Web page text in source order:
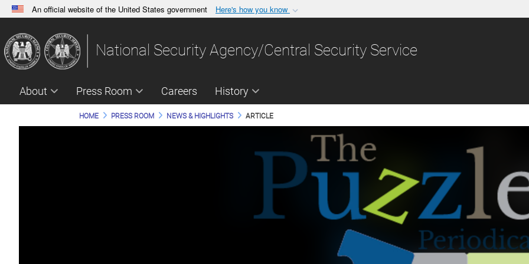
An official website of the United States government Here's how you know
A.govwebsite belongs to an official government organization in the United
States.
Share sensitive
National Security Agency/Central Security Service
About Press Room Careers History
HOME PRESS ROOM NEWS & HIGHLIGHTS ARTICLE